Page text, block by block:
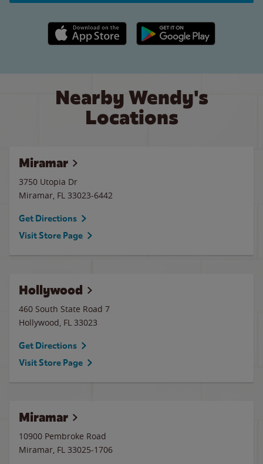
Apple App Store link Google Play link
Nearby Wendy's
Locations
Miramar
3750 Utopia Dr
Miramar, FL 33023-6442
Get Directions
Visit Store Page
Hollywood
460 South State Road 7
Hollywood, FL 33023
Get Directions
Visit Store Page
Miramar
10900 Pembroke Road
Miramar, FL 33025-1706